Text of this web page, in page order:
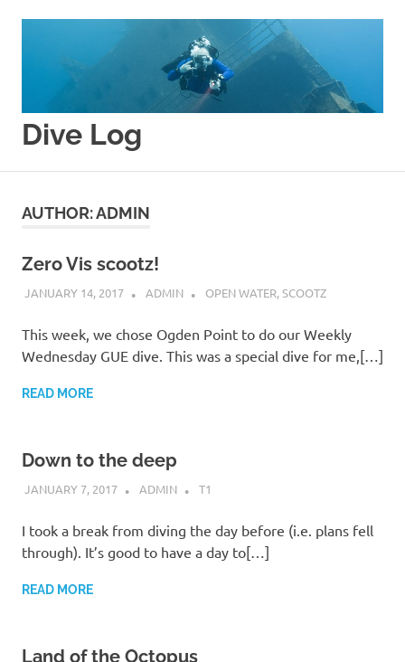
Dive Log
AUTHOR:ADMIN
Zero Vis scootz!
JANUARY 14, 2017 ADMIN OPEN WATER,SCOOTZ
This week, we chose Ogden Point to do our Weekly
Wednesday GUE dive. This was a special dive for me,[…]
READ MORE
Down to the deep
JANUARY 7, 2017 ADMIN T1
I took a break from diving the day before (i.e. plans fell
through). It’s good to have a day to[…]
READ MORE
Land of the Octopus